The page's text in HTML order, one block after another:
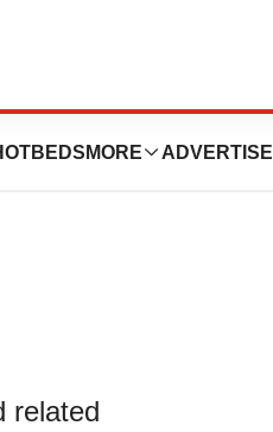
MORE ADVERTISE
related